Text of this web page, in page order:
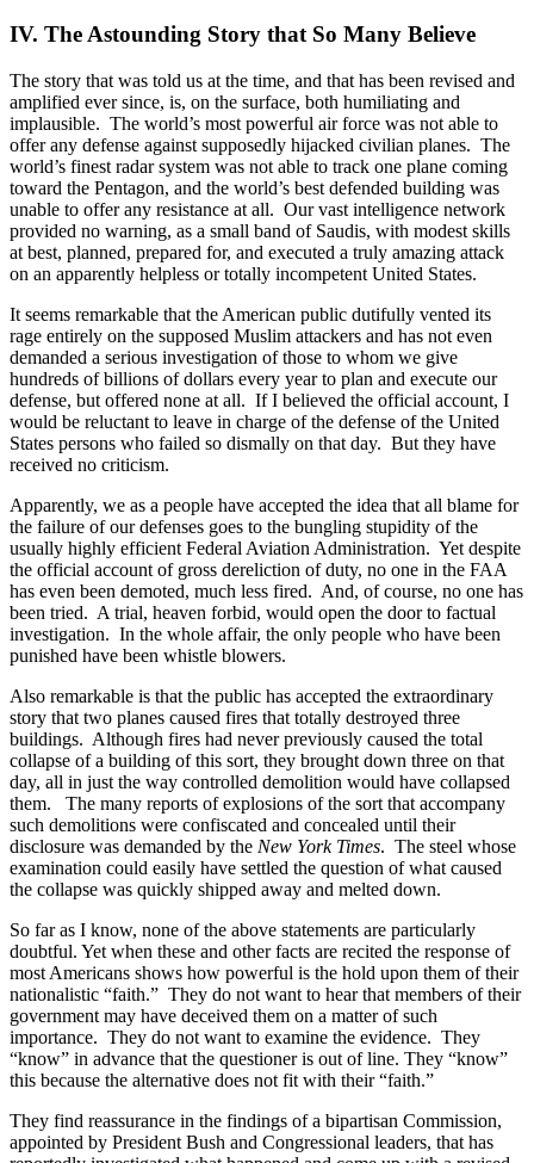
IV. The Astounding Story that So Many Believe
The story that was told us at the time, and that has been revised and
amplified ever since, is, on the surface, both humiliating and
implausible. The world’s most powerful air force was not able to
offer any defense against supposedly hijacked civilian planes. The
world’s finest radar system was not able to track one plane coming
toward the Pentagon, and the world’s best defended building was
unable to offer any resistance at all. Our vast intelligence network
provided no warning, as a small band of Saudis, with modest skills
at best, planned, prepared for, and executed a truly amazing attack
on an apparently helpless or totally incompetent United States.
It seems remarkable that the American public dutifully vented its
rage entirely on the supposed Muslim attackers and has not even
demanded a serious investigation of those to whom we give
hundreds of billions of dollars every year to plan and execute our
defense, but offered none at all. If I believed the official account, I
would be reluctant to leave in charge of the defense of the United
States persons who failed so dismally on that day. But they have
received no criticism.
Apparently, we as a people have accepted the idea that all blame for
the failure of our defenses goes to the bungling stupidity of the
usually highly efficient Federal Aviation Administration. Yet despite
the official account of gross dereliction of duty, no one in the FAA
has even been demoted, much less fired. And, of course, no one has
been tried. A trial, heaven forbid, would open the door to factual
investigation. In the whole affair, the only people who have been
punished have been whistle blowers.
Also remarkable is that the public has accepted the extraordinary
story that two planes caused fires that totally destroyed three
buildings. Although fires had never previously caused the total
collapse of a building of this sort, they brought down three on that
day, all in just the way controlled demolition would have collapsed
them.
The many reports of explosions of the sort that accompany
such demolitions were confiscated and concealed until their
disclosure was demanded by the New York Times. The steel whose
examination could easily have settled the question of what caused
the collapse was quickly shipped away and melted down.
So far as I know, none of the above statements are particularly
doubtful. Yet when these and other facts are recited the response of
most Americans shows how powerful is the hold upon them of their
nationalistic “faith.” They do not want to hear that members of their
government may have deceived them on a matter of such
importance. They do not want to examine the evidence. They
“know” in advance that the questioner is out of line. They “know”
this because the alternative does not fit with their “faith.”
They find reassurance in the findings of a bipartisan Commission,
appointed by President Bush and Congressional leaders, that has